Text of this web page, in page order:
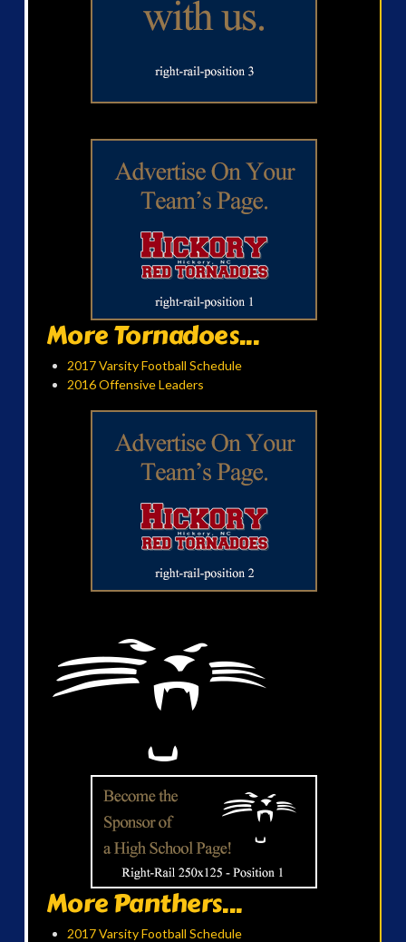
More Tornadoes...
2017 Varsity Football Schedule
2016 Offensive Leaders
More Panthers...
2017 Varsity Football Schedule